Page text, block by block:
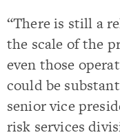
“There is still a
the scale of the
even those
could be
senior vice
risk services